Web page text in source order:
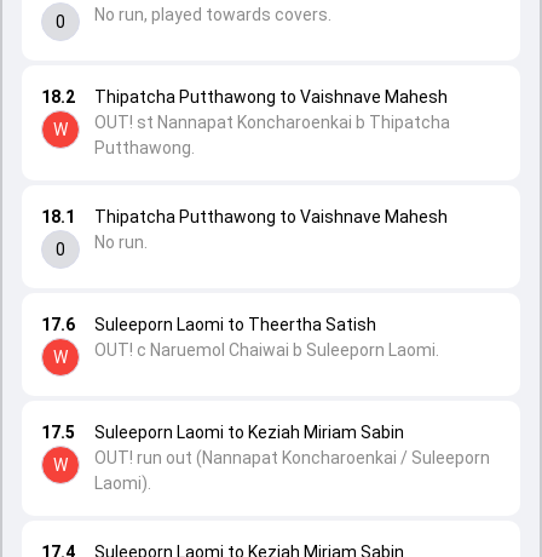
17.4 Suleeporn Laomi to Keziah Miriam Sabin
17.5
W
Suleeporn Laomi to Keziah Miriam Sabin
OUT! run out (Nannapat Koncharoenkai / Suleeporn
Laomi).
17.6
W
Suleeporn Laomi to Theertha Satish
OUT! c Naruemol Chaiwai b Suleeporn Laomi.
18.1
0
Thipatcha Putthawong to Vaishnave Mahesh
No run.
18.2
W
Thipatcha Putthawong to Vaishnave Mahesh
OUT! st Nannapat Koncharoenkai b Thipatcha
Putthawong.
0
No run, played towards covers.